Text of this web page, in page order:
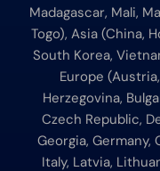
Madagascar, Mali,
Togo), Asia (China,
South Korea,
Europe
Herzegovina,
Czech Republic,
Georgia, Germany,
Italy, Latvia,